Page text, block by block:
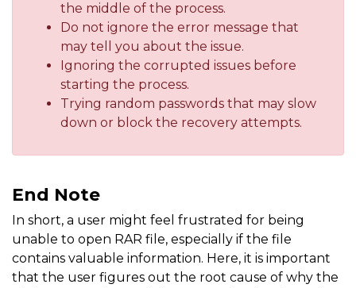
the middle of the process.
Do not ignore the error message that
may tell you about the issue.
Ignoring the corrupted issues before
starting the process.
Trying random passwords that may slow
down or block the recovery attempts.
End Note
In short, a user might feel frustrated for being
unable to open RAR file, especially if the file
contains valuable information. Here, it is important
that the user figures out the root cause of why the